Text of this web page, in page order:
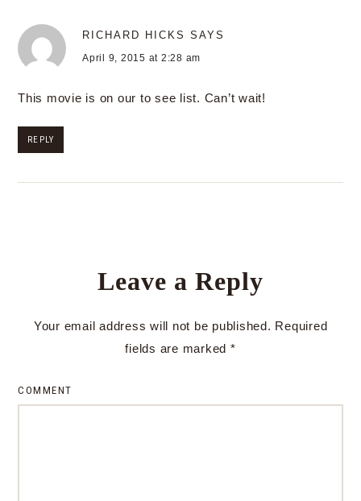
RICHARD HICKS SAYS
April 9, 2015 at 2:28 am
This movie is on our to see list. Can’t wait!
REPLY
Leave a Reply
Your email address will not be published. Required
fields are marked *
COMMENT